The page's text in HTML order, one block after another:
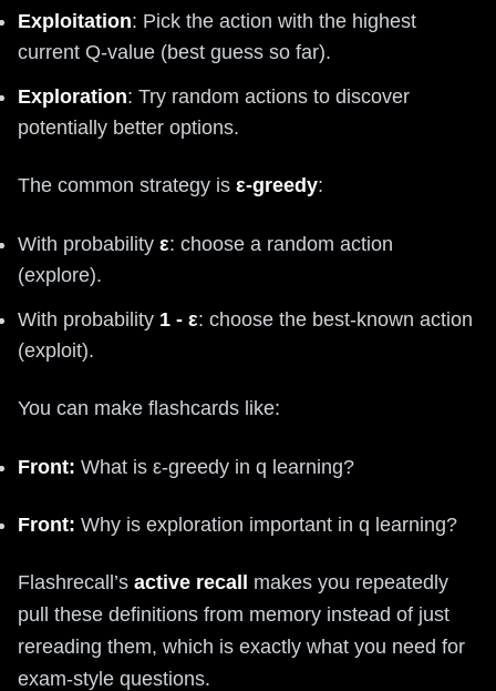
Exploitation: Pick the action with the highest
current Q-value (best guess so far).
Exploration: Try random actions to discover
potentially better options.
The common strategy is ε-greedy:
With probability ε: choose a random action
(explore).
With probability 1 - ε: choose the best-known action
(exploit).
You can make flashcards like:
Front: What is ε-greedy in q learning?
Front: Why is exploration important in q learning?
Flashrecall’s active recall makes you repeatedly
pull these definitions from memory instead of just
rereading them, which is exactly what you need for
exam-style questions.